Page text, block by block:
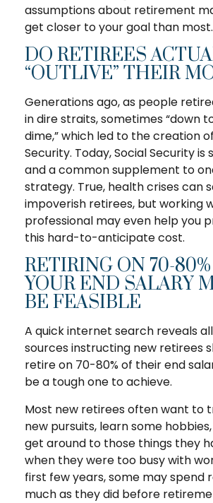
assumptions about retirement
get closer to your goal than most.
DO RETIREES
“OUTLIVE” THEIR
Generations ago, as people
in dire straits, sometimes “down
dime,” which led to the creation
Security. Today, Social Security is
and a common supplement to
strategy. True, health crises can
impoverish retirees, but working
professional may even help you
this hard-to-anticipate cost.
RETIRING ON 70-
YOUR END SALARY
BE FEASIBLE
A quick internet search reveals
sources instructing new retirees
retire on 70-80% of their end
be a tough one to achieve.
Most new retirees often want to
new pursuits, learn some
get around to those things they
when they were too busy with
first few years, some may spend
much as they did before